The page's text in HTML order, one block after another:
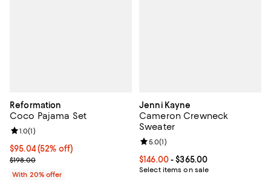
Reformation
Coco Pajama Set
$95.04; 52% off; undefined;
$95.04(52% off)
Current sale price $118.80; Previous price $198.00;
$198.00
Review rating: 1.0 out of 5; 1 reviews;
1.0(1)
With 20% offer
Jenni Kayne
Cameron Crewneck
Sweater
Current price From $146.00 to
$146.00- $365.00
Select items on sale
Review rating: 5.0 out of 5; 1
5.0(1)